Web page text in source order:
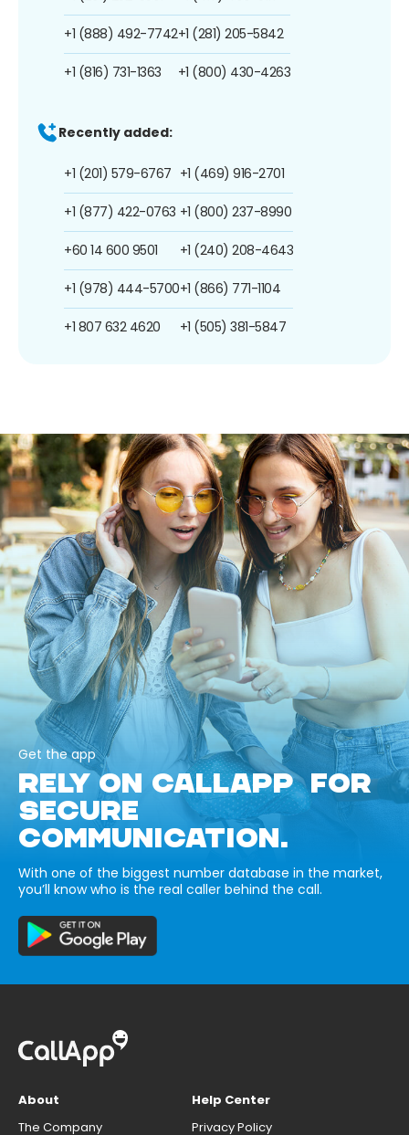
+1 (888) 492-7742
+1 (816) 731-1363
+1 (281) 205-5842
+1 (800) 430-4263
Recently added:
+1 (201) 579-6767
+1 (877) 422-0763
+60 14 600 9501
+1 (978) 444-5700
+1 807 632 4620
+1 (469) 916-2701
+1 (800) 237-8990
+1 (240) 208-4643
+1 (866) 771-1104
+1 (505) 381-5847
Get the app
RELY ON CALLAPP FOR
SECURE
COMMUNICATION.
With one of the biggest number database in the market,
you’ll know who is the real caller behind the call.
About
The Company
Help Center
Privacy Policy